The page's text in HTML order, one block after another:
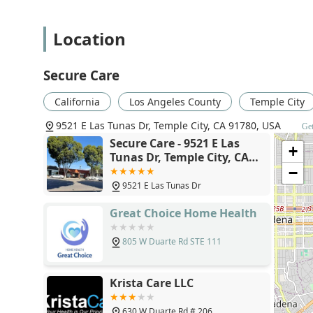
Monitoring of serious illnesses and unstable
Bowel/bladder training or foley insertion
General care management focused on
Physical Therapy: Targeted rehabilitation to help
following falls, orthopedic surgery, or a
Learning to walk around the home
Building strength and activity tolerance to
Developing techniques to safely take on
Occupational Therapy Services: Designed to
other necessary routines. Services include:
Improving fine and basic motor skills and
Creation of a Fall/Safety home program
Strategies for energy conservation and
Location
Secure Care
California Los Angeles County Temple City
9521 E Las Tunas Dr, Temple City, CA 91780, USA
Secure Care - 9521 E Las
Tunas Dr, Temple City, CA
91780
9521 E Las Tunas Dr
Great Choice Home Health
805 W Duarte Rd STE 111
Krista Care LLC
+
−